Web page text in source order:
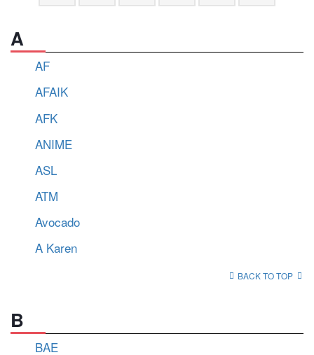
A
AF
AFAIK
AFK
ANIME
ASL
ATM
Avocado
A Karen
BACK TO TOP
B
BAE